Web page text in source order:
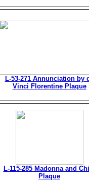
L-53-271 Annunciation by
Vinci Florentine Plaque
L-115-285 Madonna and
Plaque